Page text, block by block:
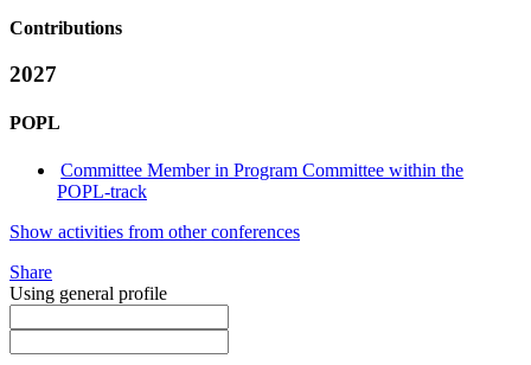
Contributions
2027
POPL
Committee Member in Program Committee within the
POPL-track
Show activities from other conferences
Share
Using general profile